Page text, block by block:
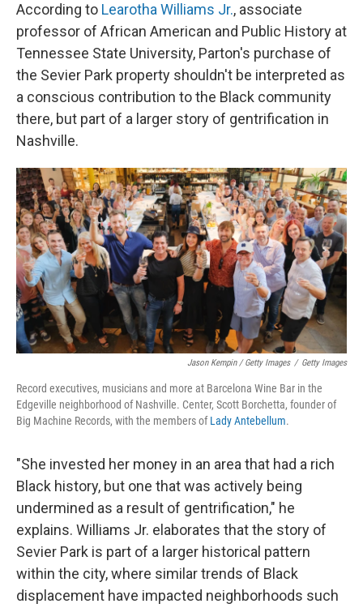
According to Learotha Williams Jr., associate
professor of African American and Public History at
Tennessee State University, Parton's purchase of
the Sevier Park property shouldn't be interpreted as
a conscious contribution to the Black community
there, but part of a larger story of gentrification in
Nashville.
Jason Kempin / Getty Images / Getty Images
Record executives, musicians and more at Barcelona Wine Bar in the
Edgeville neighborhood of Nashville. Center, Scott Borchetta, founder of
Big Machine Records, with the members ofLady Antebellum.
"She invested her money in an area that had a rich
Black history, but one that was actively being
undermined as a result of gentrification," he
explains. Williams Jr. elaborates that the story of
Sevier Park is part of a larger historical pattern
within the city, where similar trends of Black
displacement have impacted neighborhoods such